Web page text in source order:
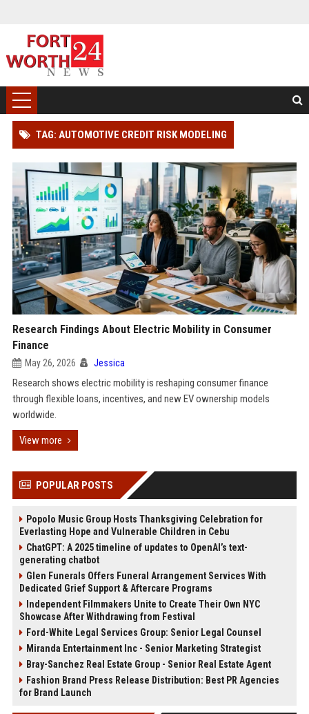
TAG: AUTOMOTIVE CREDIT RISK MODELING
Research Findings About Electric Mobility in Consumer
Finance
May 26, 2026 Jessica
Research shows electric mobility is reshaping consumer finance
through flexible loans, incentives, and new EV ownership models
worldwide.
View more
POPULAR POSTS
Popolo Music Group Hosts Thanksgiving Celebration for
Everlasting Hope and Vulnerable Children in Cebu
ChatGPT: A 2025 timeline of updates to OpenAI’s text-
generating chatbot
Glen Funerals Offers Funeral Arrangement Services With
Dedicated Grief Support & Aftercare Programs
Independent Filmmakers Unite to Create Their Own NYC
Showcase After Withdrawing from Festival
Ford-White Legal Services Group: Senior Legal Counsel
Miranda Entertainment Inc - Senior Marketing Strategist
Bray-Sanchez Real Estate Group - Senior Real Estate Agent
Fashion Brand Press Release Distribution: Best PR Agencies
for Brand Launch